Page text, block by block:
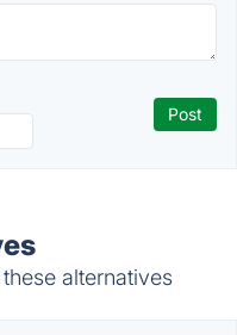
alternatives